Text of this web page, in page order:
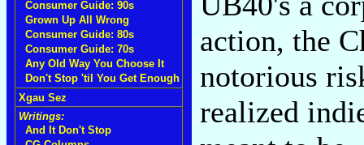
Consumer Guide: 90s
Grown Up All Wrong
Consumer Guide: 80s
Consumer Guide: 70s
Any Old Way You Choose It
Don't Stop 'til You Get Enough
Xgau Sez
Writings:
And It Don't Stop
action, the
notorious
realized